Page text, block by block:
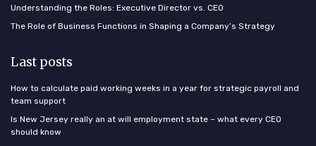
Understanding the Roles: Executive Director vs. CEO
The Role of Business Functions in Shaping a Company’s Strategy
Last posts
How to calculate paid working weeks in a year for strategic payroll and
team support
Is New Jersey really an at will employment state – what every CEO
should know